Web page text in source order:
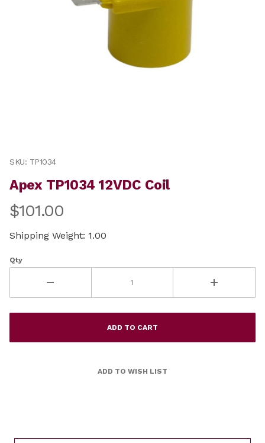
Purchase Apex TP1034 12VDC Coil
SKU: TP1034
Apex TP1034 12VDC Coil
$101.00
Shipping Weight: 1.00
Qty